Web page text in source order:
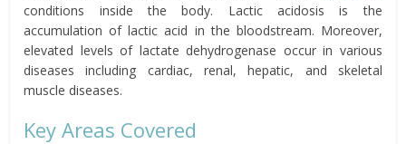
conditions inside the body. Lactic acidosis is the
accumulation of lactic acid in the bloodstream. Moreover,
elevated levels of lactate dehydrogenase occur in various
diseases including cardiac, renal, hepatic, and skeletal
muscle diseases.
Key Areas Covered